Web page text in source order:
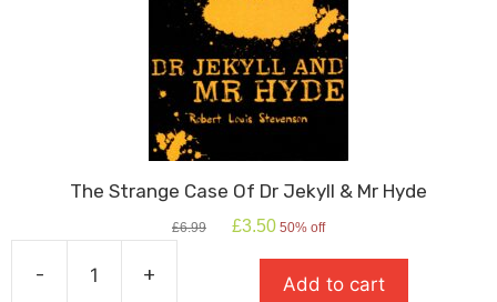
The Strange Case Of Dr Jekyll & Mr Hyde
£6.99
Original
£3.50Current
is:
£3.50.
50% off
- + Add to cart